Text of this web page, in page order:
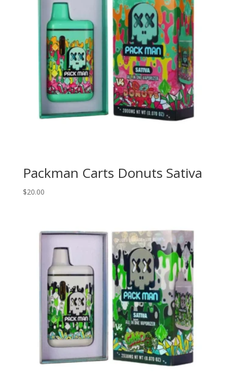
Packman Carts Donuts Sativa
$20.00